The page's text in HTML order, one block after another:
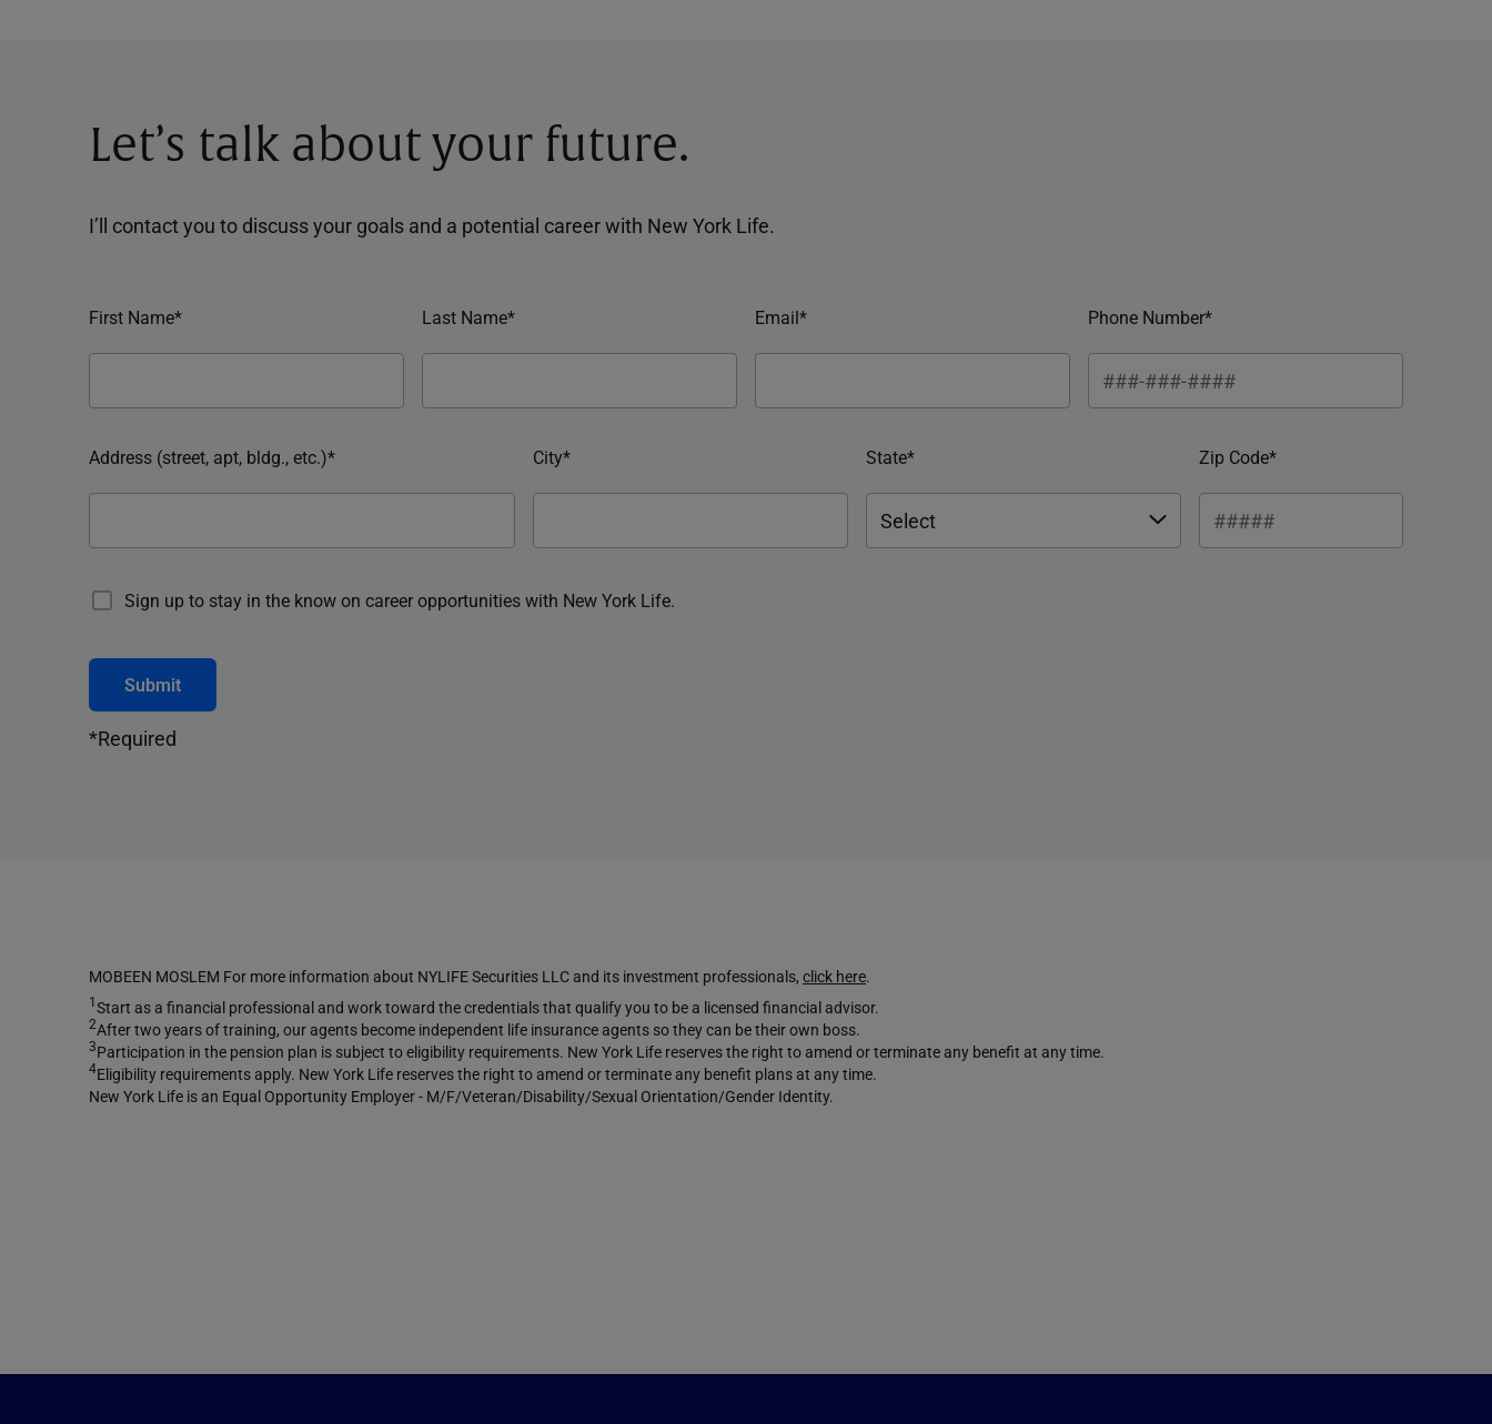
Let’s talk about your future.
I’ll contact you to discuss your goals and a potential career with New York Life.
First Name* Last Name* Email* Phone Number*
Address (street, apt, bldg., etc.)* City* State* Zip Code*
Sign up to stay in the know on career opportunities with New York Life.
Submit
*Required
MOBEEN MOSLEM For more information about NYLIFE Securities LLC and its investment professionals, click here.
1Start as a financial professional and work toward the credentials that qualify you to be a licensed financial advisor.
2After two years of training, our agents become independent life insurance agents so they can be their own boss.
3Participation in the pension plan is subject to eligibility requirements. New York Life reserves the right to amend or terminate any benefit at any time.
4Eligibility requirements apply. New York Life reserves the right to amend or terminate any benefit plans at any time.
New York Life is an Equal Opportunity Employer - M/F/Veteran/Disability/Sexual Orientation/Gender Identity.